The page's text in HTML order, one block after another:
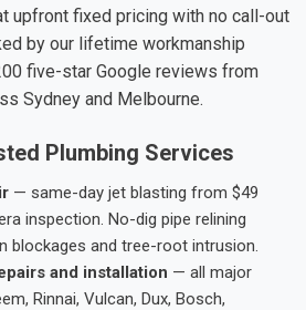
upfront fixed pricing with no call-out
by our lifetime workmanship
five-star Google reviews from
Sydney and Melbourne.
Plumbing Services
— same-day jet blasting from $49
inspection. No-dig pipe relining
blockages and tree-root intrusion.
and installation — all major
Rinnai, Vulcan, Dux, Bosch,